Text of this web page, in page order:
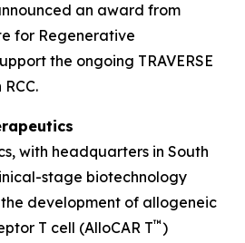
an award from
for Regenerative
the ongoing TRAVERSE
with headquarters in South
stage biotechnology
development of allogeneic
T cell (AlloCAR T™)